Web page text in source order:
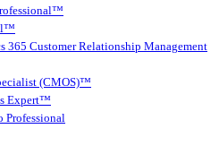
365 Customer Relationship Management
(CMOS)™
Expert™
Professional